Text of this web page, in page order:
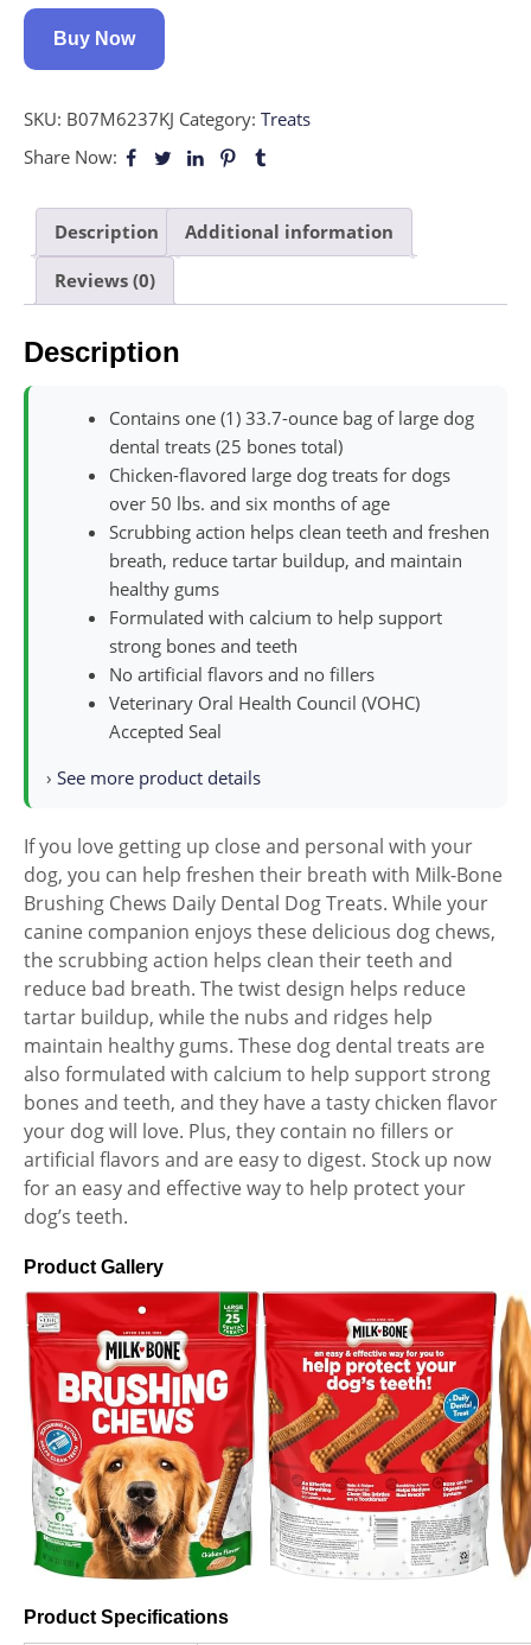
Buy Now
SKU: B07M6237KJ Category: Treats
Share Now:
Description Additional information
Reviews (0)
Description
Contains one (1) 33.7-ounce bag of large dog
dental treats (25 bones total)
Chicken-flavored large dog treats for dogs
over 50 lbs. and six months of age
Scrubbing action helps clean teeth and freshen
breath, reduce tartar buildup, and maintain
healthy gums
Formulated with calcium to help support
strong bones and teeth
No artificial flavors and no fillers
Veterinary Oral Health Council (VOHC)
Accepted Seal
› See more product details
If you love getting up close and personal with your
dog, you can help freshen their breath with Milk-Bone
Brushing Chews Daily Dental Dog Treats. While your
canine companion enjoys these delicious dog chews,
the scrubbing action helps clean their teeth and
reduce bad breath. The twist design helps reduce
tartar buildup, while the nubs and ridges help
maintain healthy gums. These dog dental treats are
also formulated with calcium to help support strong
bones and teeth, and they have a tasty chicken flavor
your dog will love. Plus, they contain no fillers or
artificial flavors and are easy to digest. Stock up now
for an easy and effective way to help protect your
dog’s teeth.
Product Gallery
Product Specifications